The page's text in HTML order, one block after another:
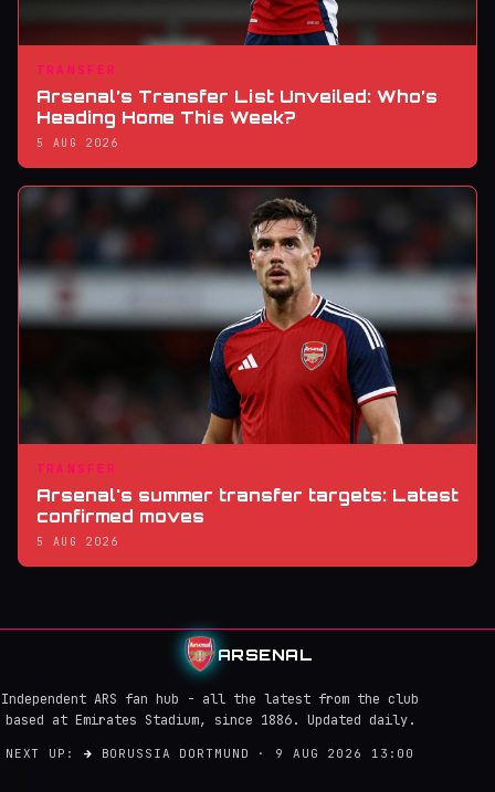
TRANSFER
Arsenal’s Transfer List Unveiled: Who’s
Heading Home This Week?
5 AUG 2026
TRANSFER
Arsenal's summer transfer targets: Latest
confirmed moves
5 AUG 2026
ARSENAL
Independent ARS fan hub - all the latest from the club
based at Emirates Stadium, since 1886. Updated daily.
NEXT UP: → BORUSSIA DORTMUND · 9 AUG 2026 13:00